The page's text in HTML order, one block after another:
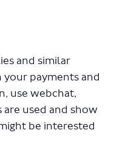
and similar
payments and
use webchat,
used and show
be interested